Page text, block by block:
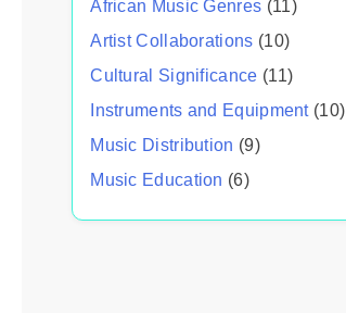
African Music Genres (11)
Artist Collaborations (10)
Cultural Significance (11)
Instruments and Equipment(10)
Music Distribution (9)
Music Education (6)